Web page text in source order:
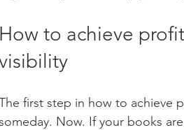
How to achieve
first step in how to achieve
Now. If your books